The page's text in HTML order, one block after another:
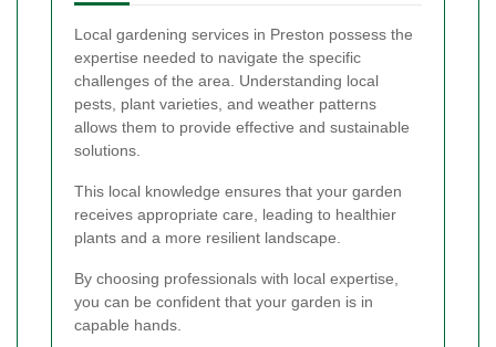
Local gardening services in Preston possess the
expertise needed to navigate the specific
challenges of the area. Understanding local
pests, plant varieties, and weather patterns
allows them to provide effective and sustainable
solutions.
This local knowledge ensures that your garden
receives appropriate care, leading to healthier
plants and a more resilient landscape.
By choosing professionals with local expertise,
you can be confident that your garden is in
capable hands.